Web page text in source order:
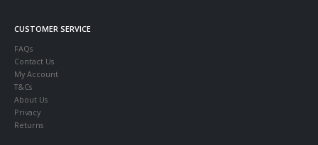
CUSTOMER SERVICE
FAQs
Contact Us
My Account
T&Cs
About Us
Privacy
Returns